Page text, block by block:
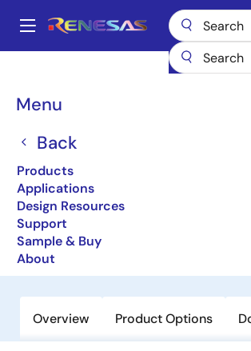
main
Main
Menu
Back
Products
Applications
Design Resources
Support
Sample & Buy
About
Breadcrumb
RJU1CF05DWA
RJU1CF05DWA
Obsolete
High-Performance Fast
Diodes with Low VF and
trr for Increasing Device
Overview Product Options